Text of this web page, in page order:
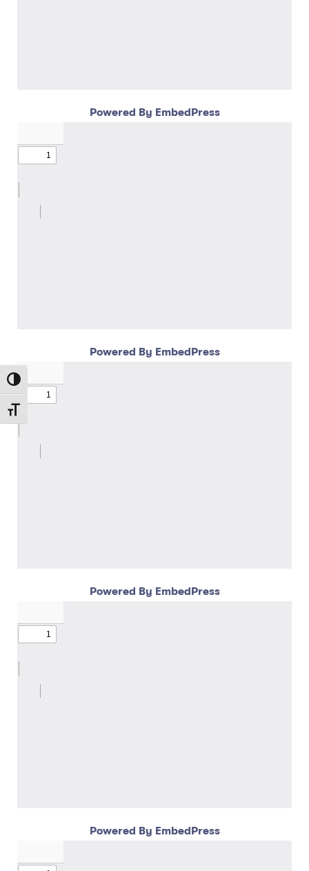
Toggle High Contrast
Toggle Font size
Powered By EmbedPress
Powered By EmbedPress
Powered By EmbedPress
Powered By EmbedPress